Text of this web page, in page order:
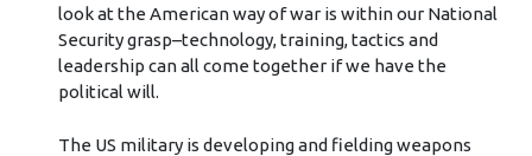
look at the American way of war is within our National
Security grasp–technology, training, tactics and
leadership can all come together if we have the
political will.
The US military is developing and fielding weapons